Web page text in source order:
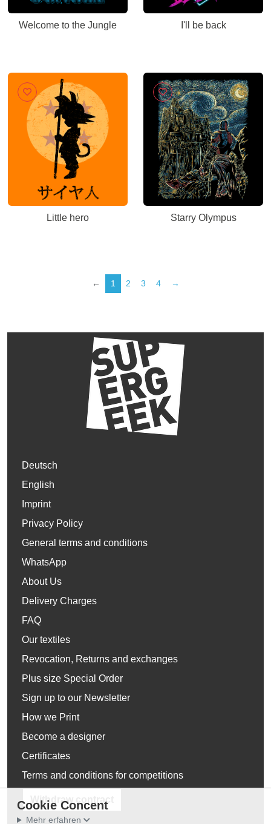
Welcome to the Jungle I'll be back
Little hero Starry Olympus
← 1 2 3 4 →
Deutsch
English
Imprint
Privacy Policy
General terms and conditions
WhatsApp
About Us
Delivery Charges
FAQ
Our textiles
Revocation, Returns and exchanges
Plus size Special Order
Sign up to our Newsletter
How we Print
Become a designer
Certificates
Terms and conditions for competitions
Withdraw contract
Cookie Concent
Mehr erfahren